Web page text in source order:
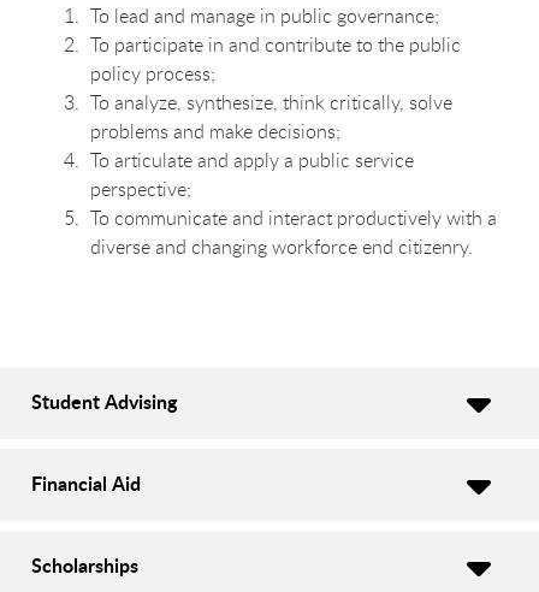
To lead and manage in public governance;
To participate in and contribute to the public
policy process;
To analyze, synthesize, think critically, solve
problems and make decisions;
To articulate and apply a public service
perspective;
To communicate and interact productively with a
diverse and changing workforce end citizenry.
Student Advising
Financial Aid
Scholarships